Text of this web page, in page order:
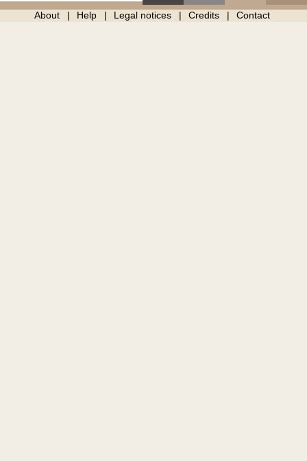
About Help Legal notices Credits Contact